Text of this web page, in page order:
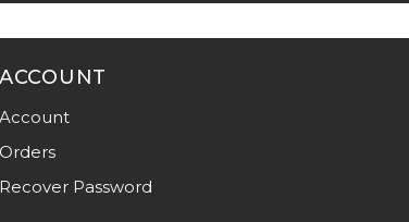
ACCOUNT
Account
Orders
Recover Password